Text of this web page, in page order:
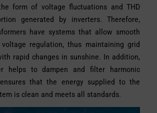
form of voltage fluctuations and THD
generated by inverters. Therefore,
have systems that allow smooth
regulation, thus maintaining grid
rapid changes in sunshine. In addition,
helps to dampen and filter harmonic
that the energy supplied to the
is clean and meets all standards.